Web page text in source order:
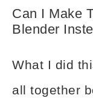
Can I Make
Blender
What I did
all together